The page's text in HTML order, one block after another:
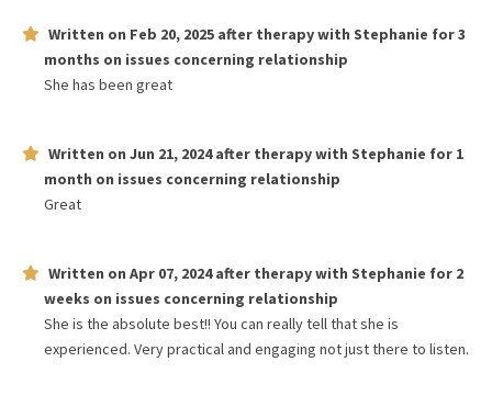
Written on Feb 20, 2025 after therapy with Stephanie for3
months on issues concerning relationship
She has been great
Written on Jun 21, 2024after therapy with Stephanie for 1
month on issues concerning relationship
Great
Written on Apr 07, 2024after therapy with Stephanie for 2
weeks on issues concerning relationship
She is the absolute best!! You can really tell that she is
experienced. Very practical and engaging not just there to listen.